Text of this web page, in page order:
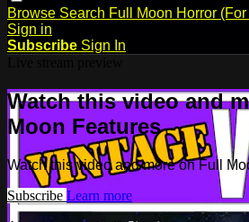
Browse Search Full Moon Horror
Sign in
Subscribe Sign In
Watch this video and
Moon Features
Watch this video and more on Full
Subscribe Learn more